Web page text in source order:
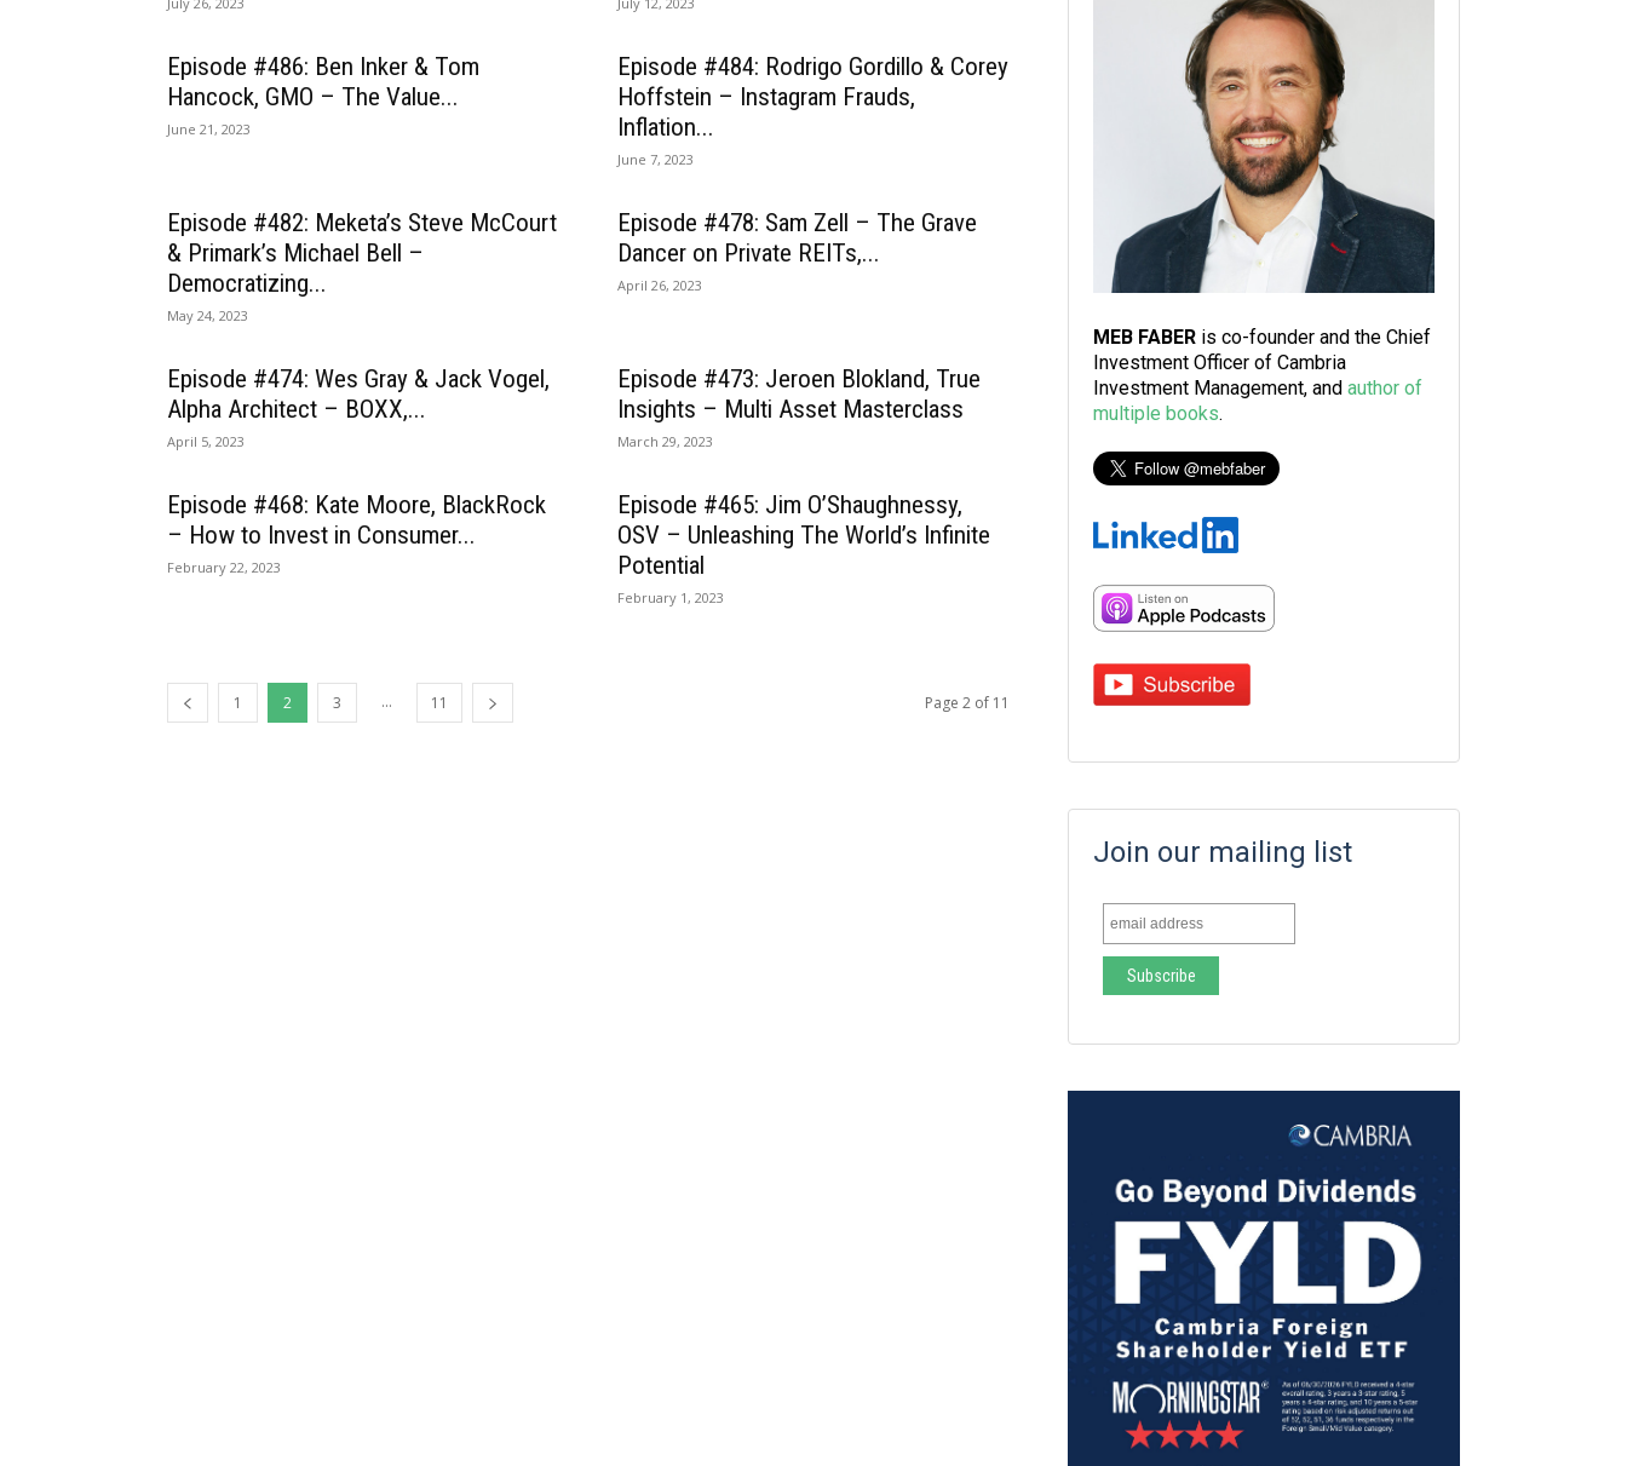
Episode #486: Ben Inker & Tom
Hancock, GMO – The Value...
June 21, 2023
Episode #484: Rodrigo Gordillo & Corey
Hoffstein – Instagram Frauds,
Inflation...
June 7, 2023
Episode #482: Meketa’s Steve McCourt
& Primark’s Michael Bell –
Democratizing...
May 24, 2023
Episode #478: Sam Zell – The Grave
Dancer on Private REITs,...
April 26, 2023
Episode #474: Wes Gray & Jack Vogel,
Alpha Architect – BOXX,...
April 5, 2023
Episode #473: Jeroen Blokland, True
Insights – Multi Asset Masterclass
March 29, 2023
Episode #468: Kate Moore, BlackRock
– How to Invest in Consumer...
February 22, 2023
Episode #465: Jim O’Shaughnessy,
OSV – Unleashing The World’s Infinite
Potential
February 1, 2023
1 2 3 ... 11 Page 2 of 11
MEB FABER is co-founder and the Chief
Investment Officer of Cambria
Investment Management, and author of
multiple books.
Join our mailing list